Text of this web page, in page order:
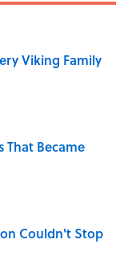
Viking Family
That Became
Couldn't Stop